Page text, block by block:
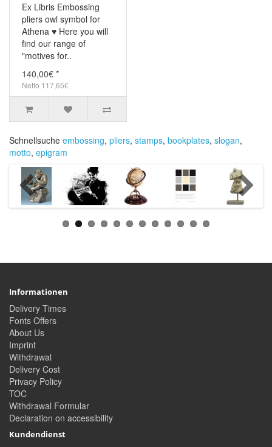
Ex Libris Embossing
pliers owl symbol for
Athena ♥ Here you will
find our range of
"motives for..
140,00€ *
Netto 117,65€
Schnellsuche embossing, pliers, stamps, bookplates, slogan,
motto, epigram
Informationen
Delivery Times
Fonts Offers
About Us
Imprint
Withdrawal
Delivery Cost
Privacy Policy
TOC
Withdrawal Formular
Declaration on accessibility
Kundendienst